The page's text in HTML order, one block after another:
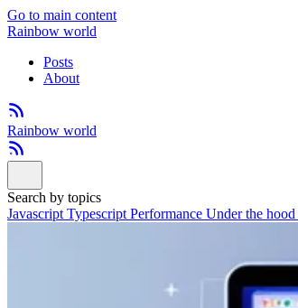
Go to main content
Rainbow world
Posts
About
Rainbow world
Search by topics
Javascript Typescript Performance Under the hood